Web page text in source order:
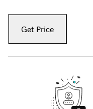
Get Price